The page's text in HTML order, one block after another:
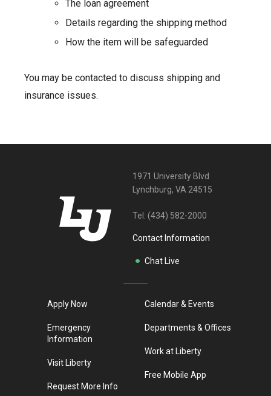
The loan agreement
Details regarding the shipping method
How the item will be safeguarded
You may be contacted to discuss shipping and
insurance issues.
1971 University Blvd
Lynchburg, VA 24515
Tel: (434) 582-2000
Contact Information
Chat Live
Apply Now
Emergency
Information
Visit Liberty
Request More Info
Calendar & Events
Departments & Offices
Work at Liberty
Free Mobile App